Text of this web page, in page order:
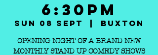
6:30PM
Sun 08 Sept Buxton
OPENING NIGHT OF A BRAND NEW
MONTHLY STAND UP COMEDY SHOWS